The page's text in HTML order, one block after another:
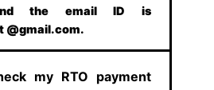
and the email ID is
@gmail.com.
my RTO payment